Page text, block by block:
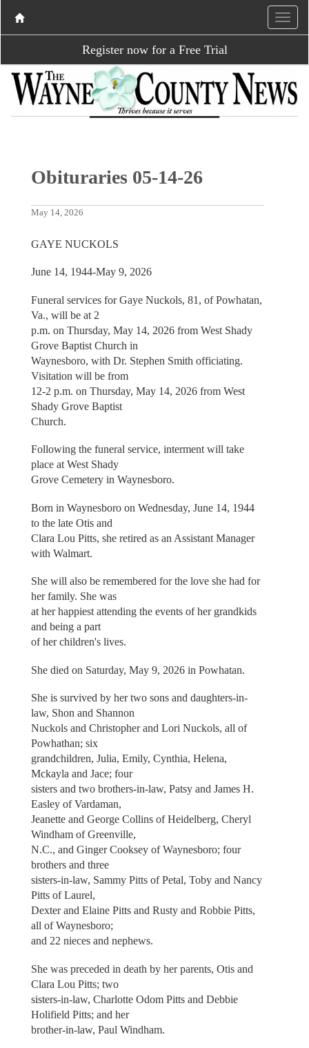
Register now for a Free Trial
Obituraries 05-14-26
May 14, 2026
GAYE NUCKOLS
June 14, 1944-May 9, 2026
Funeral services for Gaye Nuckols, 81, of Powhatan,
Va., will be at 2
p.m. on Thursday, May 14, 2026 from West Shady
Grove Baptist Church in
Waynesboro, with Dr. Stephen Smith officiating.
Visitation will be from
12-2 p.m. on Thursday, May 14, 2026 from West
Shady Grove Baptist
Church.
Following the funeral service, interment will take
place at West Shady
Grove Cemetery in Waynesboro.
Born in Waynesboro on Wednesday, June 14, 1944
to the late Otis and
Clara Lou Pitts, she retired as an Assistant Manager
with Walmart.
She will also be remembered for the love she had for
her family. She was
at her happiest attending the events of her grandkids
and being a part
of her children's lives.
She died on Saturday, May 9, 2026 in Powhatan.
She is survived by her two sons and daughters-in-
law, Shon and Shannon
Nuckols and Christopher and Lori Nuckols, all of
Powhathan; six
grandchildren, Julia, Emily, Cynthia, Helena,
Mckayla and Jace; four
sisters and two brothers-in-law, Patsy and James H.
Easley of Vardaman,
Jeanette and George Collins of Heidelberg, Cheryl
Windham of Greenville,
N.C., and Ginger Cooksey of Waynesboro; four
brothers and three
sisters-in-law, Sammy Pitts of Petal, Toby and Nancy
Pitts of Laurel,
Dexter and Elaine Pitts and Rusty and Robbie Pitts,
all of Waynesboro;
and 22 nieces and nephews.
She was preceded in death by her parents, Otis and
Clara Lou Pitts; two
sisters-in-law, Charlotte Odom Pitts and Debbie
Holifield Pitts; and her
brother-in-law, Paul Windham.